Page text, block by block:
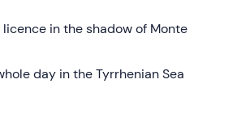
in the shadow of Monte
day in the Tyrrhenian Sea